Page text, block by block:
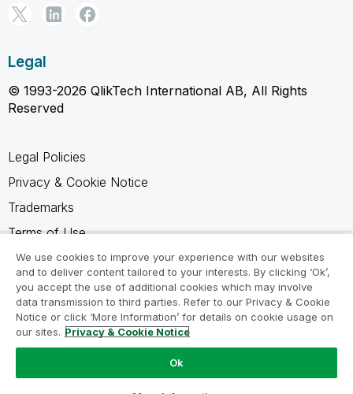
Legal
© 1993-2026 QlikTech International AB, All Rights
Reserved
Legal Policies
Privacy & Cookie Notice
Trademarks
Terms of Use
Legal Agreements
Product Terms
Do not share my info
We use cookies to improve your experience with our websites
and to deliver content tailored to your interests. By clicking ‘Ok’,
you accept the use of additional cookies which may involve
data transmission to third parties. Refer to our Privacy & Cookie
Notice or click ‘More Information’ for details on cookie usage on
our sites. Privacy & Cookie Notice
Ok